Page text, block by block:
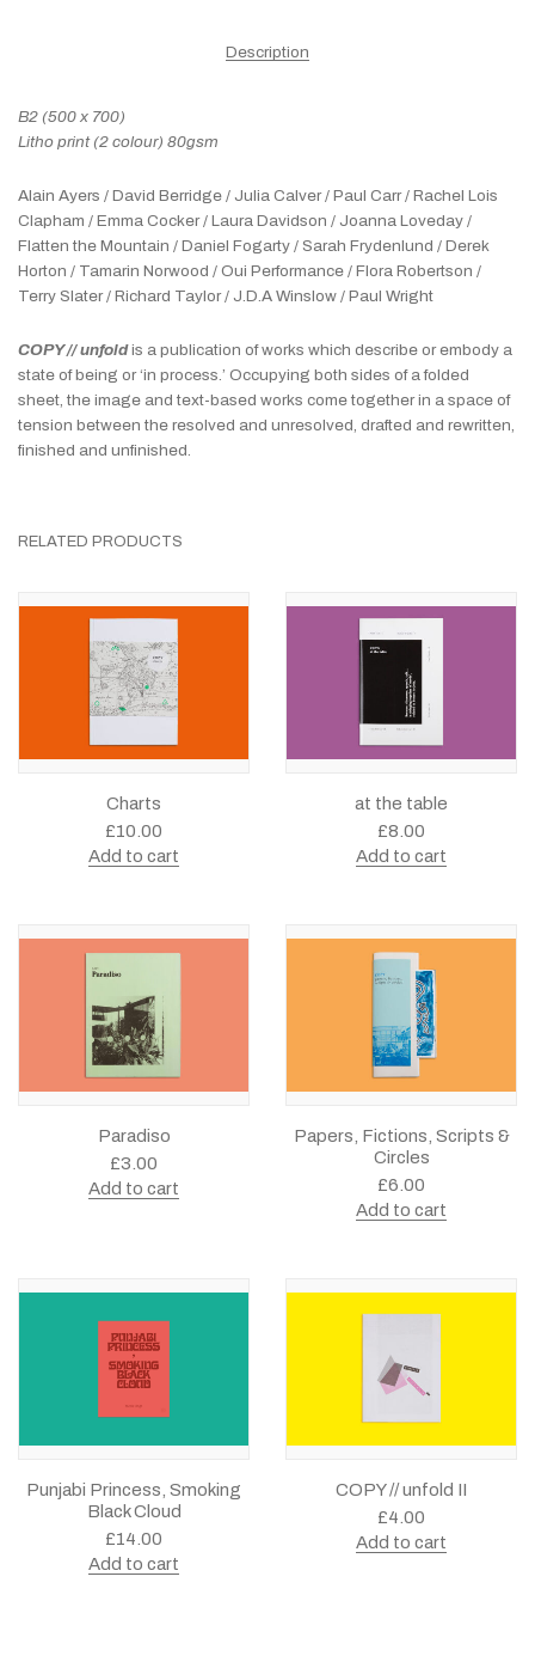
Description
B2 (500 x 700)
Litho print (2 colour) 80gsm
Alain Ayers / David Berridge / Julia Calver / Paul Carr / Rachel Lois
Clapham / Emma Cocker / Laura Davidson / Joanna Loveday /
Flatten the Mountain / Daniel Fogarty / Sarah Frydenlund / Derek
Horton / Tamarin Norwood / Oui Performance / Flora Robertson /
Terry Slater / Richard Taylor / J.D.A Winslow / Paul Wright
COPY // unfoldis a publication of works which describe or embody a
state of being or ‘in process.’ Occupying both sides of a folded
sheet, the image and text-based works come together in a space of
tension between the resolved and unresolved, drafted and rewritten,
finished and unfinished.
RELATED PRODUCTS
Charts
£10.00
Add to cart
at the table
£8.00
Add to cart
Paradiso
£3.00
Add to cart
Papers, Fictions, Scripts &
Circles
£6.00
Add to cart
Punjabi Princess, Smoking
Black Cloud
£14.00
Add to cart
COPY // unfold II
£4.00
Add to cart